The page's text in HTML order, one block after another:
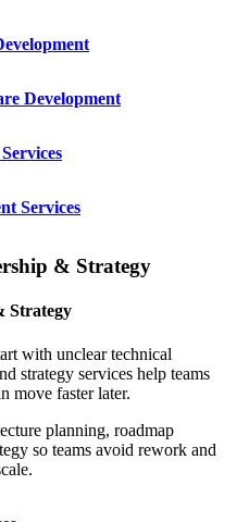
Development
Services
& Strategy
Strategy
with unclear technical
strategy services help teams
move faster later.
planning, roadmap
so teams avoid rework and